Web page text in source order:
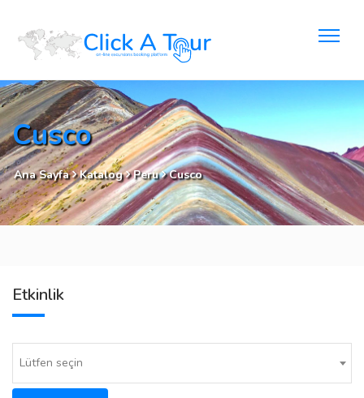
Cusco
Ana Sayfa Katalog Peru Cusco
Etkinlik
Lütfen seçin